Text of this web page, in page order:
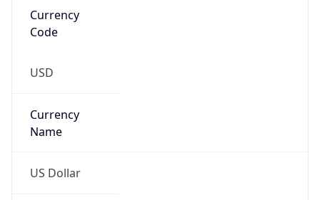
Currency
Code
USD
Currency
Name
US Dollar